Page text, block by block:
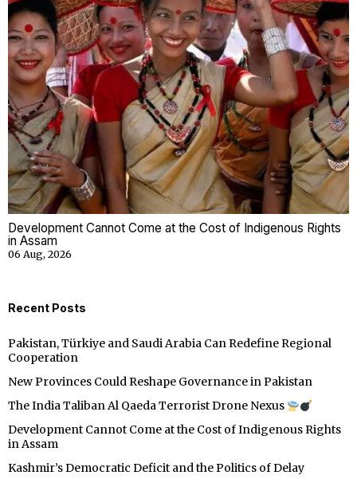
Development Cannot Come at the Cost of Indigenous Rights
in Assam
06 Aug, 2026
Recent Posts
Pakistan, Türkiye and Saudi Arabia Can Redefine Regional
Cooperation
New Provinces Could Reshape Governance in Pakistan
The India Taliban Al Qaeda Terrorist Drone Nexus
Development Cannot Come at the Cost of Indigenous Rights
in Assam
Kashmir’s Democratic Deficit and the Politics of Delay